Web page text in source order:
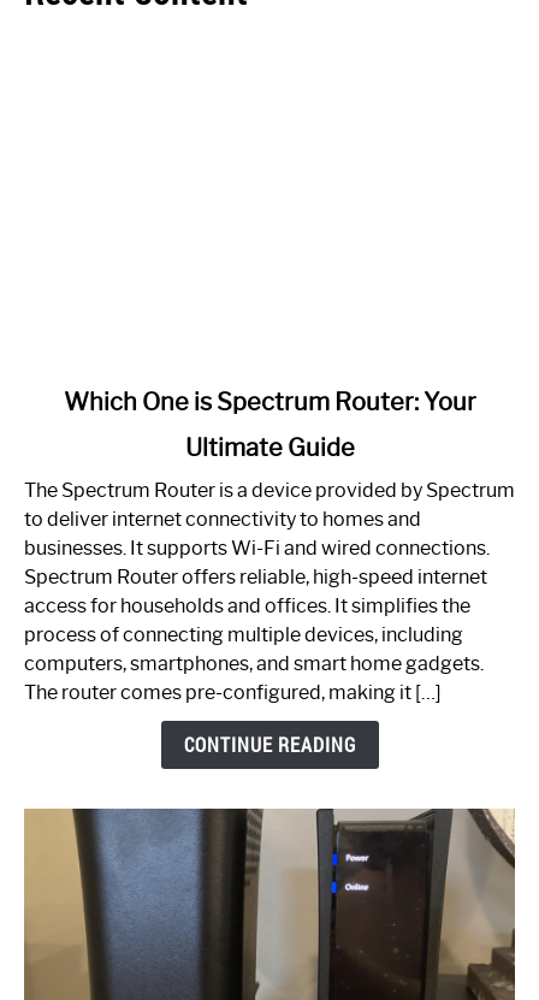
One
Spectrum
Router:
Your
Guide
Which One is Spectrum Router: Your
Ultimate Guide
The Spectrum Router is a device provided by Spectrum
to deliver internet connectivity to homes and
businesses. It supports Wi-Fi and wired connections.
Spectrum Router offers reliable, high-speed internet
access for households and offices. It simplifies the
process of connecting multiple devices, including
computers, smartphones, and smart home gadgets.
The router comes pre-configured, making it […]
CONTINUE READING